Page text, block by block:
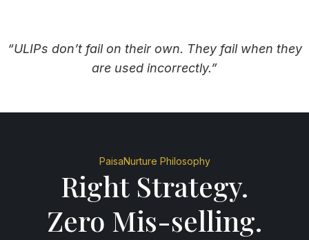
“ULIPs don’t fail on their own. They fail when they
are used incorrectly.”
PaisaNurture Philosophy
Right Strategy.
Zero Mis-selling.